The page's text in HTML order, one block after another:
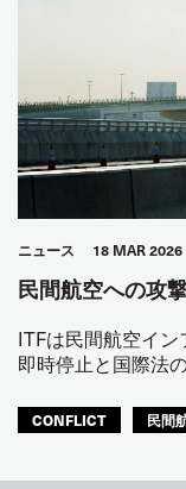
ニュース 18 MAR 2026
民間航空への攻
ITFは民間航空イ
即時停止と国際法
CONFLICT 民間